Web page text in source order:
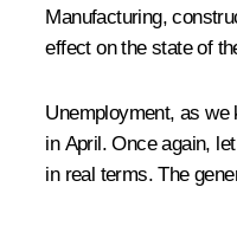
Manufacturing,
effect on the state of
Unemployment, as we
in April. Once again,
in real terms. The